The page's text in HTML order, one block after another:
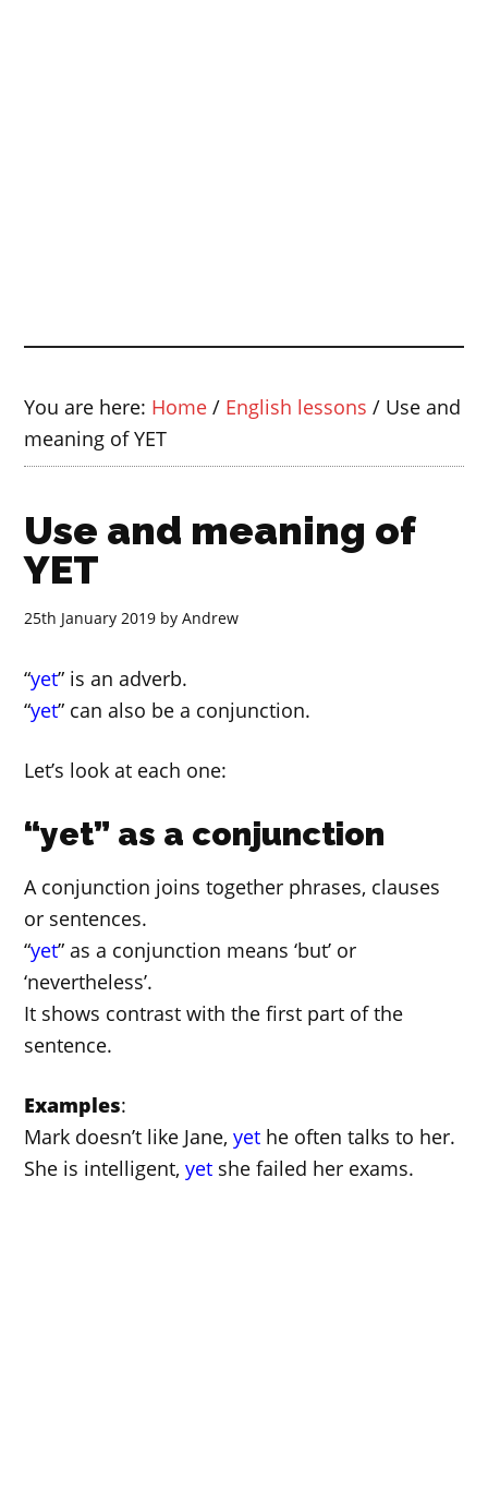
You are here: Home / English lessons / Use and
meaning of YET
Use and meaning of
YET
25th January 2019 byAndrew
“yet” is an adverb.
“yet” can also be a conjunction.
Let’s look at each one:
“yet” as a conjunction
A conjunction joins together phrases, clauses
or sentences.
“yet” as a conjunction means ‘but’ or
‘nevertheless’.
It shows contrast with the first part of the
sentence.
Examples:
Mark doesn’t like Jane,yet he often talks to her.
She is intelligent,yet she failed her exams.